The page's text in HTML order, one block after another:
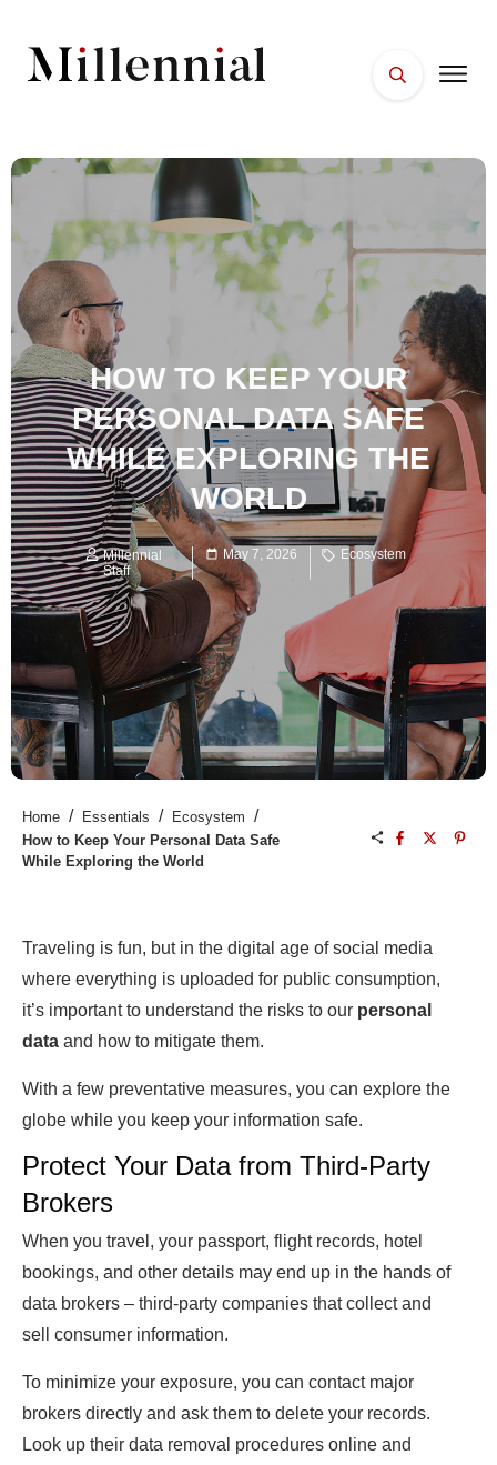
HOW TO KEEP YOUR
PERSONAL DATA SAFE
WHILE EXPLORING THE
WORLD
Millennial
Staff
May 7, 2026 Ecosystem
Home / Essentials / Ecosystem /
How to Keep Your Personal Data Safe
While Exploring the World
Traveling is fun, but in the digital age of social media
where everything is uploaded for public consumption,
it’s important to understand the risks to our personal
data and how to mitigate them.
With a few preventative measures, you can explore the
globe while you keep your information safe.
Protect Your Data from Third-Party
Brokers
When you travel, your passport, flight records, hotel
bookings, and other details may end up in the hands of
data brokers – third-party companies that collect and
sell consumer information.
To minimize your exposure, you can contact major
brokers directly and ask them to delete your records.
Look up their data removal procedures online and